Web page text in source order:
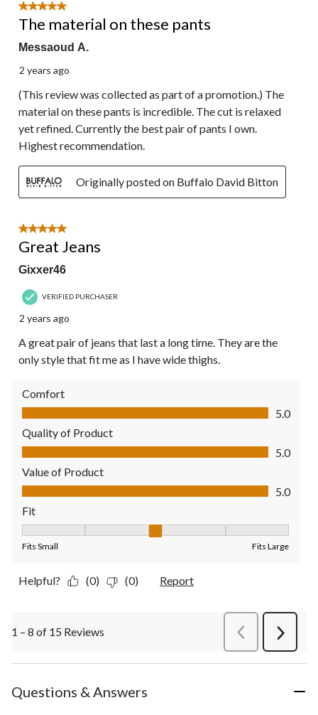
5 out of 5 stars.
The material on these pants
Messaoud A.
2 years ago
(This review was collected as part of a promotion.) The
material on these pants is incredible. The cut is relaxed
yet refined. Currently the best pair of pants I own.
Highest recommendation.
Originally posted on Buffalo David Bitton
5 out of 5 stars.
Great Jeans
Gixxer46
VERIFIED PURCHASER
2 years ago
A great pair of jeans that last a long time. They are the
only style that fit me as I have wide thighs.
Comfort
Comfort, 5.0 out of 5
5.0
Quality of Product
Quality of Product, 5.0 out of 5
5.0
Value of Product
Value of Product, 5.0 out of 5
5.0
Fit
Fits Small Fits Large
Helpful? (0) (0) Report
1 – 8 of 15 Reviews PreviousReviews
Next
Questions & Answers